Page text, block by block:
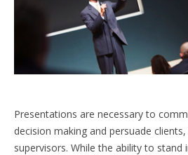
Presentations are necessary to
decision making and persuade
supervisors. While the ability to